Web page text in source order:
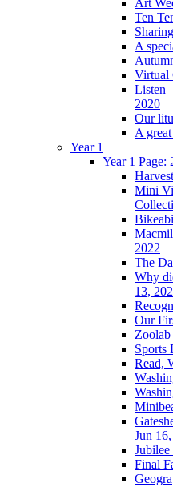
Art
Ten
A
Virtual
Listen
2020
Our
A
Year 1
Year 1 Page:
Mini
2022
The
Why
13,
Our
Zoolab
Sports
Read,
Jun
Final